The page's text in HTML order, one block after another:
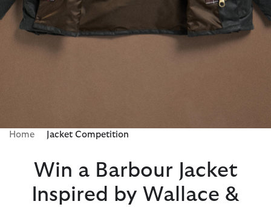
Home Jacket Competition
Win a Barbour Jacket
Inspired by Wallace &